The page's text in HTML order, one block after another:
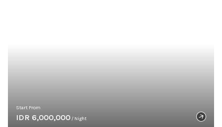
Start From
IDR 6,000,000 / Night